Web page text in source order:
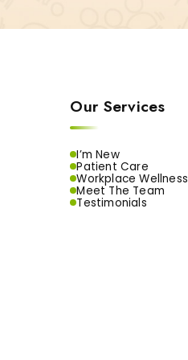
Our Services
I’m New
Patient Care
Workplace Wellness
Meet The Team
Testimonials